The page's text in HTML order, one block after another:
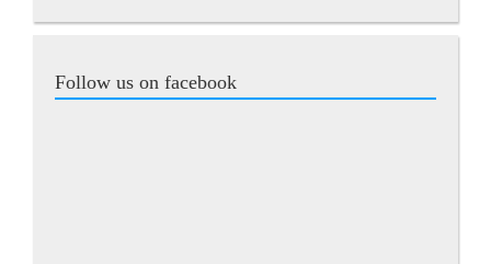
Follow us on facebook